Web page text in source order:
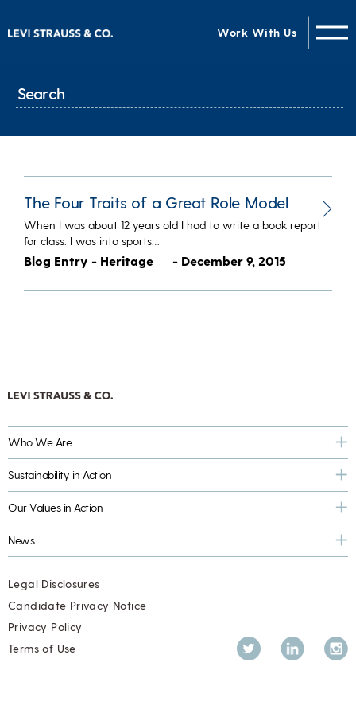
Work With Us
The Four Traits of a Great Role Model
When I was about 12 years old I had to write a book report
for class. I was into sports…
Blog Entry - Heritage - December 9, 2015
Who We Are
Sustainability in Action
Our Values in Action
News
Twitter LinkedIn
Legal Disclosures
Candidate Privacy Notice
Privacy Policy
Terms of Use